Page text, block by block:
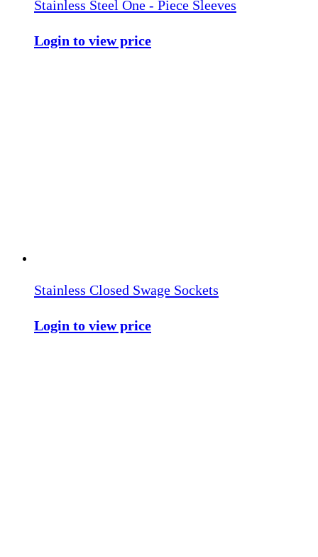
Stainless Steel One - Piece Sleeves
Login to view price
Stainless Closed Swage Sockets
Login to view price